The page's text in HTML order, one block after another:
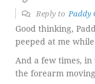
Reply to Paddy
Good thinking,
peeped at me
And a few times,
the forearm